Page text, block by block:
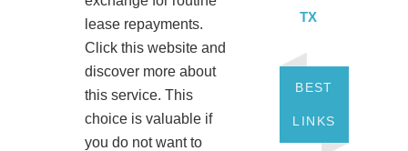
lease repayments.
Click this website and
discover more about
this service. This
choice is valuable if
you do not want to
TX
BEST
LINKS